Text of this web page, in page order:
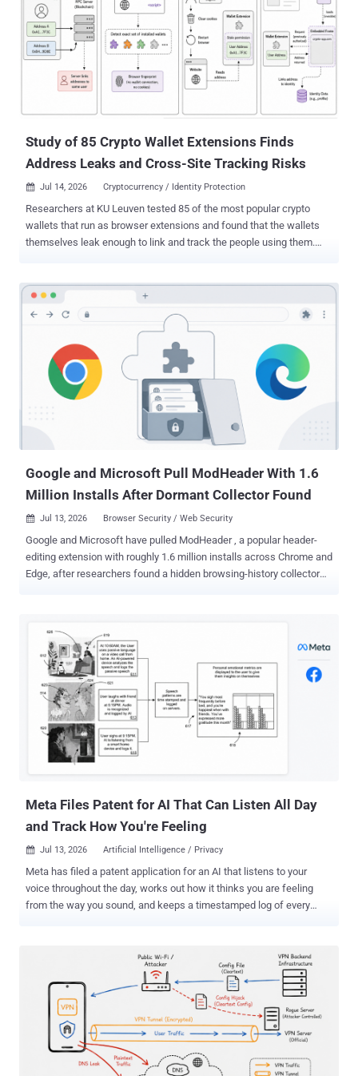
eight versions later. If you run Claude for Chrome and any other
extension that can touch claude.ai, you are in scope. In the default
"ask before acting" mode, the forged task still hits an approval box
you have to click. If you switched on "Act without asking," the hands-
off automation mode, it runs with no prompt at all. The quickest
guard is to turn "Act without asking" off and review any extension
with permissio...
Study of 85 Crypto Wallet Extensions Finds
Address Leaks and Cross-Site Tracking Risks
 Jul 14, 2026 Cryptocurrency / Identity Protection
Researchers at KU Leuven tested 85 of the most popular crypto
wallets that run as browser extensions and found that the wallets
themselves leak enough to link and track the people using them.
them from site to site. And on a site that already holds a name or
email, the same leaks can put a real name to an "anonymous" crypto
built to. The 85 extensions together have about 35 million users
listed on the Chrome Web Store. The team, from the university's
DistriNet security group, posted the paper this month and will
present it at the PETS 2026 privacy conference in Calgary in late
five privacy weaknesses in how wallets and websites interact.
When they reported the most far-reaching one to the wa...
Google and Microsoft Pull ModHeader With 1.6
Million Installs After Dormant Collector Found
 Jul 13, 2026 Browser Security / Web Security
Google and Microsoft have pulled ModHeader , a popular header-
editing extension with roughly 1.6 million installs across Chrome and
Edge, after researchers found a hidden browsing-history collector
came from Stripe OLT , a UK security firm, which checked the code
against Google's own Web Store signature and confirmed the
collector shipped inside the genuine extension, not a counterfeit. Its
review covers the Chrome build and its roughly 900,000 users; third-
party trackers put another 700,000 or so on Edge. Microsoft pulled
the Edge listing on July 3, and Google removed the Chrome one a
week later, on July 10. Version 7.0.18 (extension
ID idgpnmonknjnojddfkpgkljpfnnfcklj) still edits HTTP headers as
Meta Files Patent for AI That Can Listen All Day
and Track How You're Feeling
 Jul 13, 2026 Artificial Intelligence / Privacy
Meta has filed a patent application for an AI that listens to your
voice throughout the day, works out how it thinks you are feeling
from the way you sound, and keeps a timestamped log of every
phone. Some versions in the filing would listen all day; others would
check in only at set times. None of these ships in a product today,
and Meta has not announced one; a filing like this stakes a claim on
an idea long before anyone commits to building it. The application,
US 2026/0182881 , was filed by Meta Platforms in December 2025
and published on July 2. It names a single inventor, Lachlan Dunn ,
and traces back to a provisional filing from December 2024. The
patent-analysis site Patentlyze flagged the filing first. Its title pairs